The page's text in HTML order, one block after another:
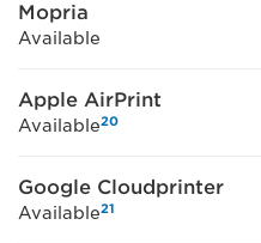
Mopria
Available
Apple AirPrint
Available20
Google Cloudprinter
Available21